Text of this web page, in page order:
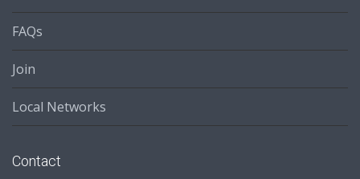
FAQs
Join
Local Networks
Contact